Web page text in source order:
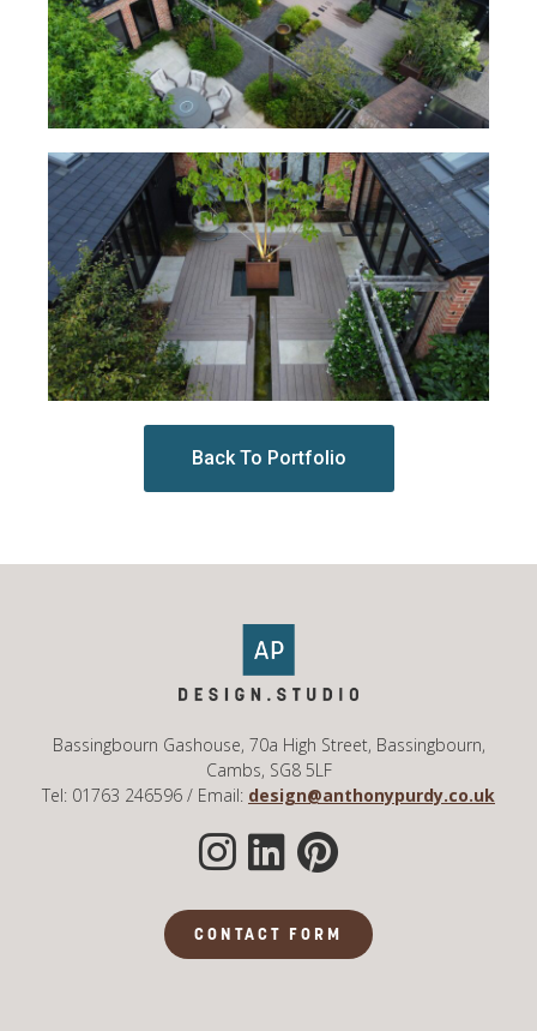
Back To Portfolio
Bassingbourn Gashouse, 70a High Street, Bassingbourn,
Cambs, SG8 5LF
Tel: 01763 246596 / Email: design@anthonypurdy.co.uk
CONTACT FORM